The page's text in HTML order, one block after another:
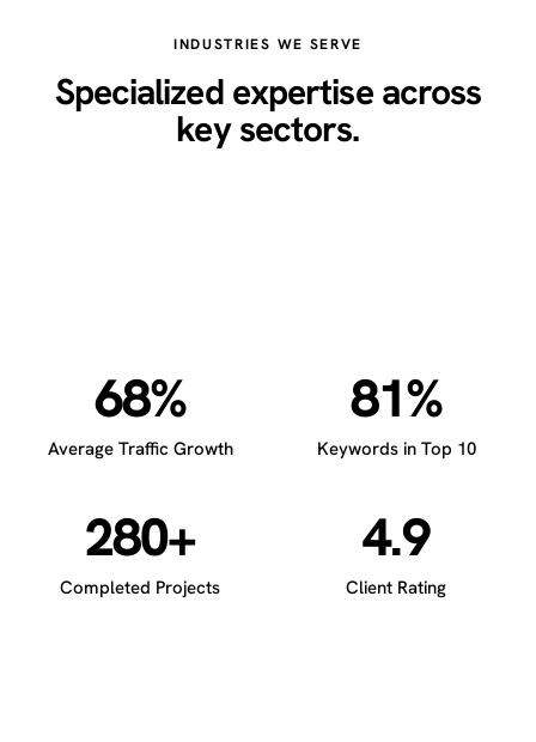
INDUSTRIES WE SERVE
Specialized expertise across
key sectors.
68%
Average Traffic Growth
81%
Keywords in Top 10
280+
Completed Projects
4.9
Client Rating